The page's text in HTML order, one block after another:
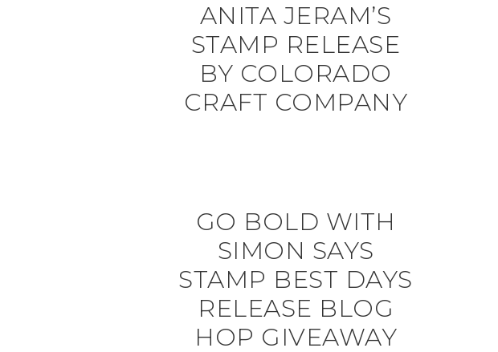
ANITA JERAM’S
STAMP RELEASE
BY COLORADO
CRAFT COMPANY
GO BOLD WITH
SIMON SAYS
STAMP BEST DAYS
RELEASE BLOG
HOP GIVEAWAY